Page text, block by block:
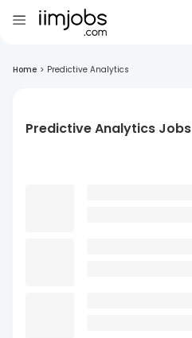
Home > Predictive Analytics
Predictive Analytics Jobs